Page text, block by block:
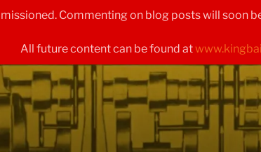
Commenting on blog posts will soon
All future content can be found at